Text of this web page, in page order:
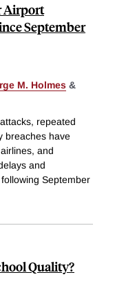
Airport
September
M. Holmes &
repeated
breaches have
and
and
September
Quality?